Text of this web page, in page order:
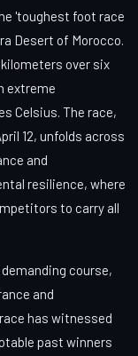
'toughest foot race
Desert of Morocco.
over six
extreme
Celsius. The race,
12, unfolds across
and
resilience, where
to carry all
course,
and
has witnessed
past winners